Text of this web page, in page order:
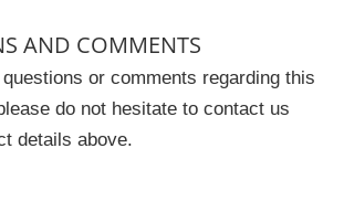
AND COMMENTS
questions or comments regarding this
do not hesitate to contact us
details above.